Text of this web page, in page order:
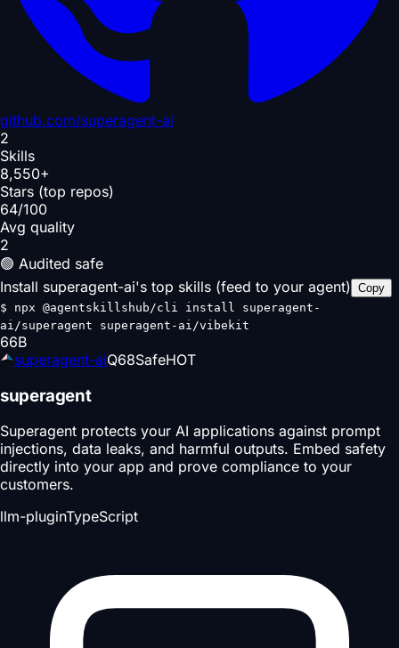
github.com/superagent-ai
2
Skills
8,550+
Stars (top repos)
64/100
Avg quality
2
🟢 Audited safe
Install superagent-ai's top skills (feed to your agent) Copy
$ npx @agentskillshub/cli install superagent-
ai/superagent superagent-ai/vibekit
66B
superagent-aiQ68SafeHOT
superagent
Superagent protects your AI applications against prompt
injections, data leaks, and harmful outputs. Embed safety
directly into your app and prove compliance to your
customers.
llm-pluginTypeScript